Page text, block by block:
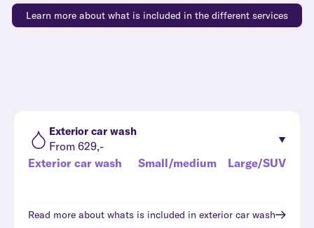
Learn more about what is included in the different services
Exterior car wash
From 629,-
Exterior car wash
Small/medium Large/SUV
Read more about whats is included in exterior car wash